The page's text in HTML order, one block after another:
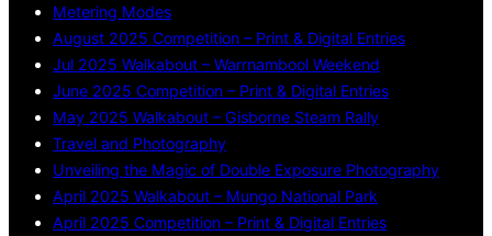
Metering Modes
August 2025 Competition – Print & Digital Entries
Jul 2025 Walkabout – Warrnambool Weekend
June 2025 Competition – Print & Digital Entries
May 2025 Walkabout – Gisborne Steam Rally
Travel and Photography
Unveiling the Magic of Double Exposure Photography
April 2025 Walkabout – Mungo National Park
April 2025 Competition – Print & Digital Entries